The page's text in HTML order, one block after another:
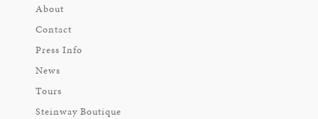
About
Contact
Press Info
News
Tours
Steinway Boutique